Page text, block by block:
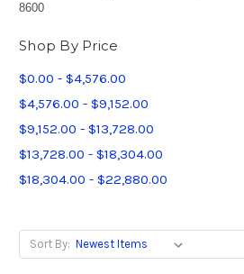
8600
Shop By Price
$0.00 - $4,576.00
$4,576.00 - $9,152.00
$9,152.00 - $13,728.00
$13,728.00 - $18,304.00
$18,304.00 - $22,880.00
Sort By: